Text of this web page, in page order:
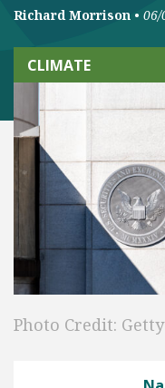
Richard Morrison • 06/
CLIMATE
Photo Credit: Getty